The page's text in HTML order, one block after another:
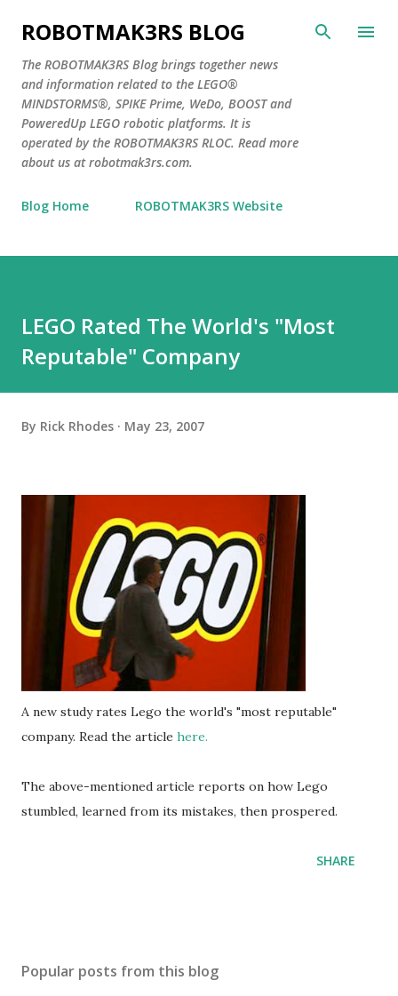
Skip to main content
ROBOTMAK3RS BLOG
The ROBOTMAK3RS Blog brings together news
and information related to the LEGO®
MINDSTORMS®, SPIKE Prime, WeDo, BOOST and
PoweredUp LEGO robotic platforms. It is
operated by the ROBOTMAK3RS RLOC. Read more
about us at robotmak3rs.com.
Blog Home ROBOTMAK3RS Website
LEGO Rated The World's "Most
Reputable" Company
By Rick Rhodes May 23, 2007
A new study rates Lego the world's "most reputable"
company. Read the article here.
The above-mentioned article reports on how Lego
stumbled, learned from its mistakes, then prospered.
SHARE
Popular posts from this blog